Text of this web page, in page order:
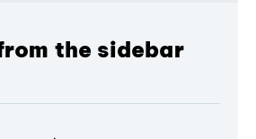
the sidebar